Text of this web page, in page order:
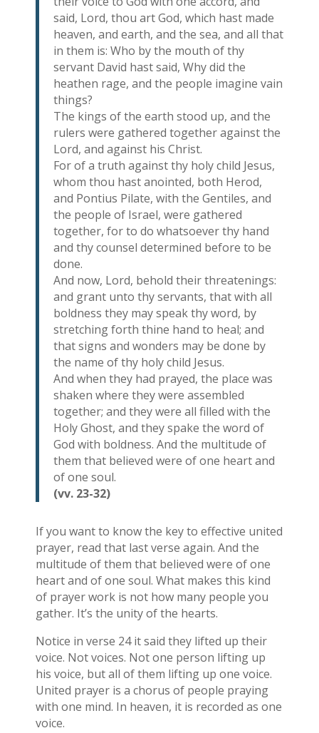
said, Lord, thou art God, which hast made
heaven, and earth, and the sea, and all that
in them is: Who by the mouth of thy
servant David hast said, Why did the
heathen rage, and the people imagine vain
things?
The kings of the earth stood up, and the
rulers were gathered together against the
Lord, and against his Christ.
For of a truth against thy holy child Jesus,
whom thou hast anointed, both Herod,
and Pontius Pilate, with the Gentiles, and
the people of Israel, were gathered
together, for to do whatsoever thy hand
and thy counsel determined before to be
done.
And now, Lord, behold their threatenings:
and grant unto thy servants, that with all
boldness they may speak thy word, by
stretching forth thine hand to heal; and
that signs and wonders may be done by
the name of thy holy child Jesus.
And when they had prayed, the place was
shaken where they were assembled
together; and they were all filled with the
Holy Ghost, and they spake the word of
God with boldness. And the multitude of
them that believed were of one heart and
of one soul.
(vv. 23-32)
If you want to know the key to effective united
prayer, read that last verse again. And the
multitude of them that believed were of one
heart and of one soul. What makes this kind
of prayer work is not how many people you
gather. It’s the unity of the hearts.
Notice in verse 24 it said they lifted up their
voice. Not voices. Not one person lifting up
his voice, but all of them lifting up one voice.
United prayer is a chorus of people praying
with one mind. In heaven, it is recorded as one
voice.